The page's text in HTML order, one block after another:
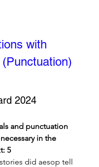
with
2024
and punctuation
in the
5
did aesop tell